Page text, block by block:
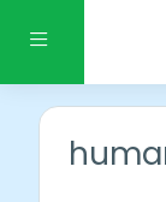
Side panel